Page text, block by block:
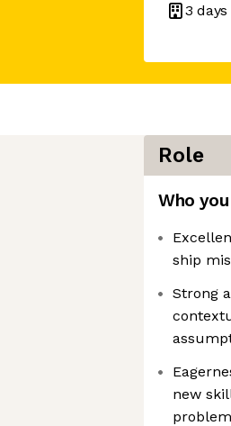
3 days
Role
Who
ship
Strong
new